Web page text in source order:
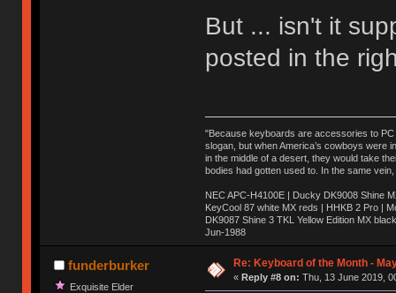
But ... isn't it
posted in the
"Because keyboards are accessories to PC
slogan, but when America’s cowboys were
in the middle of a desert, they would take
bodies had gotten used to. In the same
NEC APC-H4100E | Ducky DK9008 Shine
KeyCool 87 white MX reds | HHKB 2 Pro |
DK9087 Shine 3 TKL Yellow Edition MX
Jun-1988
Ị̸͚̯̲́ͤ̃͑̇̑ͯ̊̂͟ͅs̞͚̩͉̝̪̲͗͊ͪ̽̚̚ ̭̦͖͕̑́͌ͬͩ͟t̷̻͔̙̑͟h̹̠̼͋ͤ͋i̤̜̣̦̱̫͈͔̞ͭ͑ͥ̌̔s̬͔͎̍̈ͥͫ̐̾ͣ̔̇͘ͅ ̩̘̼͆̐̕e̞̰͓̲̺̎͐̏ͬ̓̅̾͠͝ͅv̶̰͕̱̞̥̍ͣ̄̕e͕͙͖̬̜͓͎̤̊ͭ͐͝ṇ̰͎̱̤̟̭ͫ͌̌͢͠ͅ ̳̥̦ͮ̐ͤ̎̊ͣ͡͡n̤̜̙̺̪̒͜e̶̻̦̿ͮ̂̀c̝̘̝͖̠̖͐ͨͪ̈̐͌ͩ̀e̷̥͇̋ͦs̢̡̤ͤͤͯ͜s͈̠̉̑͘a̱͕̗͖̳̥̺ͬͦͧ͆̌̑͡r̶̟̖̈͘ỷ̮̦̩͙͔ͫ̾ͬ̔ͬͮ̌?̵̘͇͔͙ͥͪ͞ͅ
funderburker
Exquisite Elder
Re: Keyboard of the Month -
« Reply #8 on: Thu, 13 June 2019,